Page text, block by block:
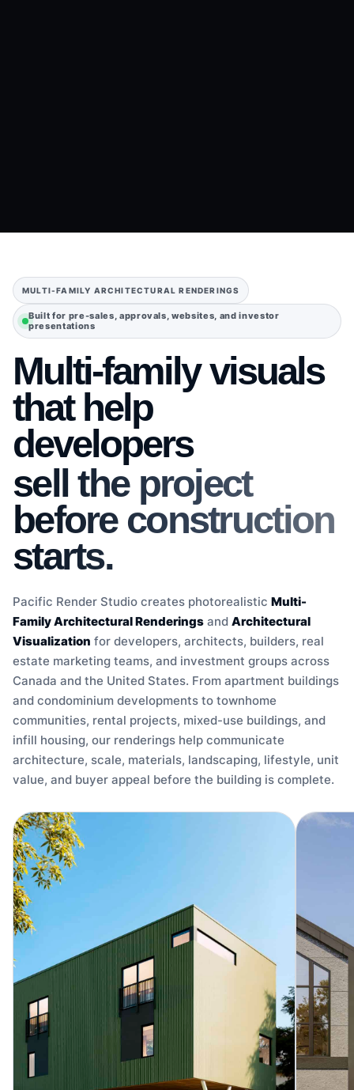
MULTI-FAMILY ARCHITECTURAL RENDERINGS
Built for pre-sales, approvals, websites, and investor
presentations
Multi-family visuals
that help
developers
sell the project
before construction
starts.
Pacific Render Studio creates photorealistic Multi-
Family Architectural Renderings and Architectural
Visualization for developers, architects, builders, real
estate marketing teams, and investment groups across
Canada and the United States. From apartment buildings
and condominium developments to townhome
communities, rental projects, mixed-use buildings, and
infill housing, our renderings help communicate
architecture, scale, materials, landscaping, lifestyle, unit
value, and buyer appeal before the building is complete.